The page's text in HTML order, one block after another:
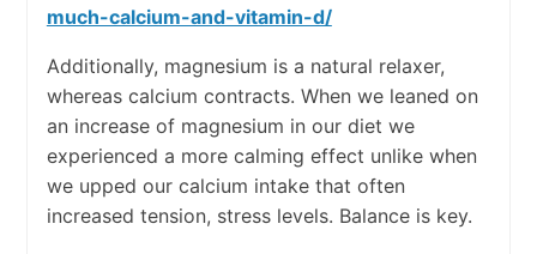
much-calcium-and-vitamin-d/
Additionally, magnesium is a natural relaxer,
whereas calcium contracts. When we leaned on
an increase of magnesium in our diet we
experienced a more calming effect unlike when
we upped our calcium intake that often
increased tension, stress levels. Balance is key.